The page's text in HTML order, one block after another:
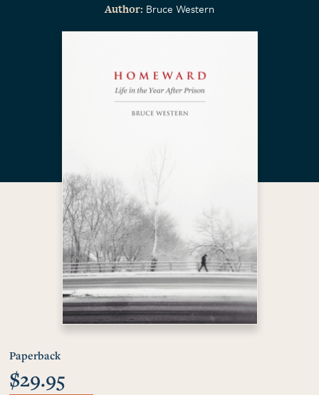
Author Bruce Western
Paperback
$29.95